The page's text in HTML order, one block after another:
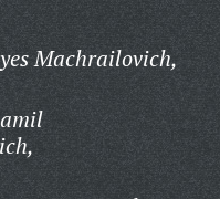
Machrailovich,